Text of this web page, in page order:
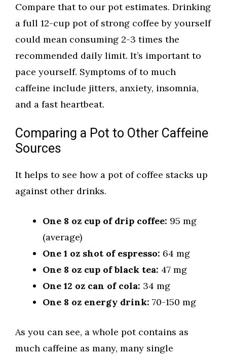
Compare that to our pot estimates. Drinking
a full 12-cup pot of strong coffee by yourself
could mean consuming 2-3 times the
recommended daily limit. It’s important to
pace yourself. Symptoms of to much
caffeine include jitters, anxiety, insomnia,
and a fast heartbeat.
Comparing a Pot to Other Caffeine
Sources
It helps to see how a pot of coffee stacks up
against other drinks.
One 8 oz cup of drip coffee: 95 mg
(average)
One 1 oz shot of espresso: 64 mg
One 8 oz cup of black tea: 47 mg
One 12 oz can of cola: 34 mg
One 8 oz energy drink: 70-150 mg
As you can see, a whole pot contains as
much caffeine as many, many single